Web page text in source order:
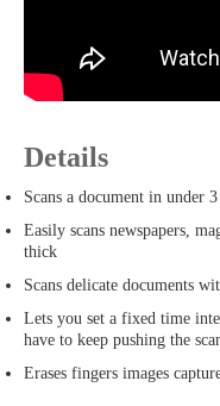
Details
Scans a document in under 3
Easily scans newspapers,
thick
Scans delicate documents
Lets you set a fixed time
have to keep pushing the
Erases fingers images